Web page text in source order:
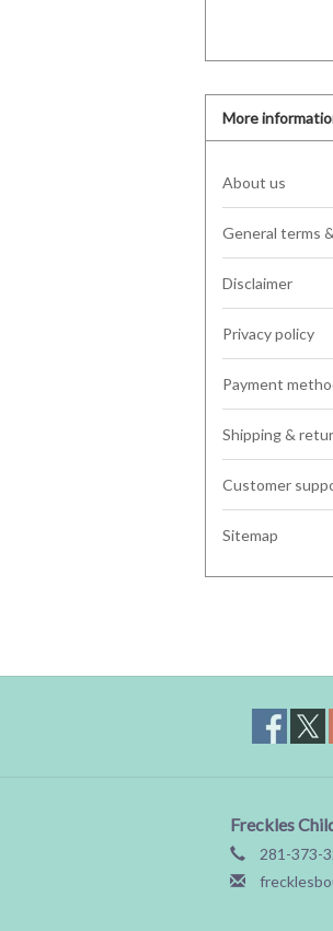
More
About us
General terms
Disclaimer
Privacy policy
Payment
Shipping &
Customer
Sitemap
Freckles
281-373-